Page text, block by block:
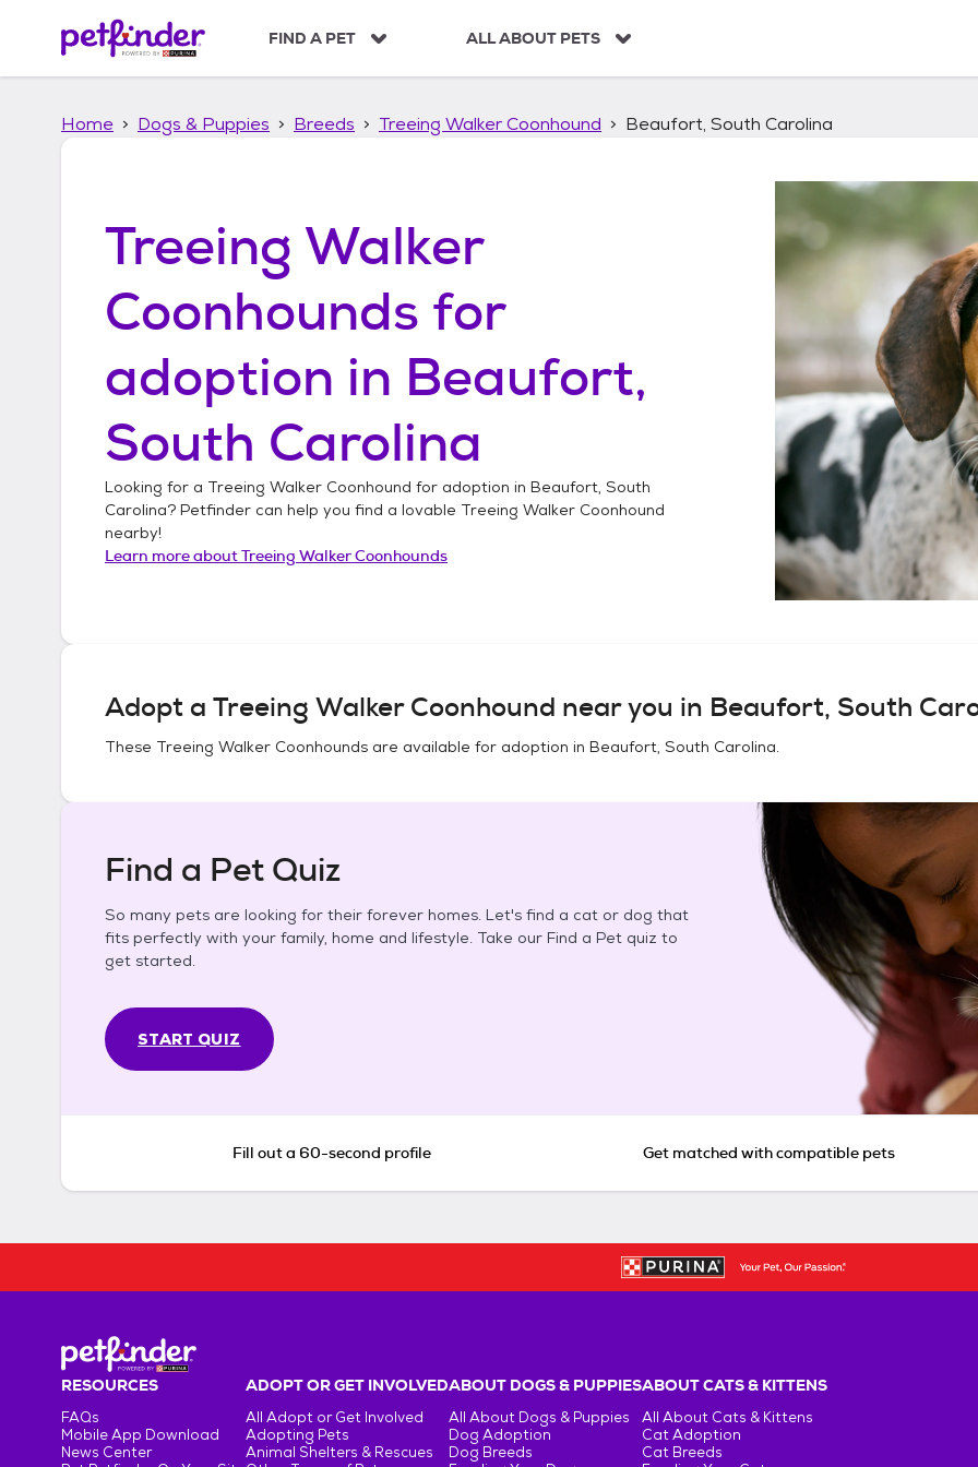
p
FIND A PET ALL ABOUT PETS
Home Dogs & Puppies Breeds Treeing Walker Coonhound Beaufort, South Carolina
Treeing Walker
Coonhounds for
adoption in Beaufort,
South Carolina
Looking for a Treeing Walker Coonhound for adoption in Beaufort, South
Carolina? Petfinder can help you find a lovable Treeing Walker Coonhound
nearby!
Learn more aboutTreeing Walker Coonhounds
Adopt a Treeing Walker Coonhound near you in Beaufort, South
These Treeing Walker Coonhounds are available for adoption in Beaufort, South Carolina.
Find a Pet Quiz
So many pets are looking for their forever homes. Let's find a cat or dog that
fits perfectly with your family, home and lifestyle. Take our Find a Pet quiz to
get started.
START QUIZ
Fill out a 60-second profile Get matched with compatible pets
RESOURCES
FAQs
Mobile App Download
News Center
ADOPT OR GET INVOLVED
All Adopt or Get Involved
Adopting Pets
Animal Shelters & Rescues
ABOUT DOGS & PUPPIES
All About Dogs & Puppies
Dog Adoption
Dog Breeds
ABOUT CATS & KITTENS
All About Cats & Kittens
Cat Adoption
Cat Breeds